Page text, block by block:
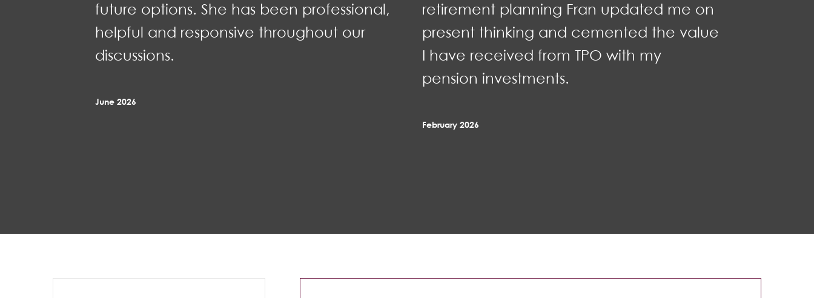
future options. She has been professional,
helpful and responsive throughout our
discussions.
June 2026
retirement planning Fran updated me on
present thinking and cemented the value
I have received from TPO with my
pension investments.
February 2026